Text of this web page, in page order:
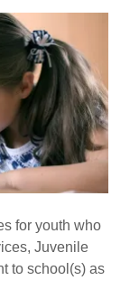
for youth who
Juvenile
to school(s) as